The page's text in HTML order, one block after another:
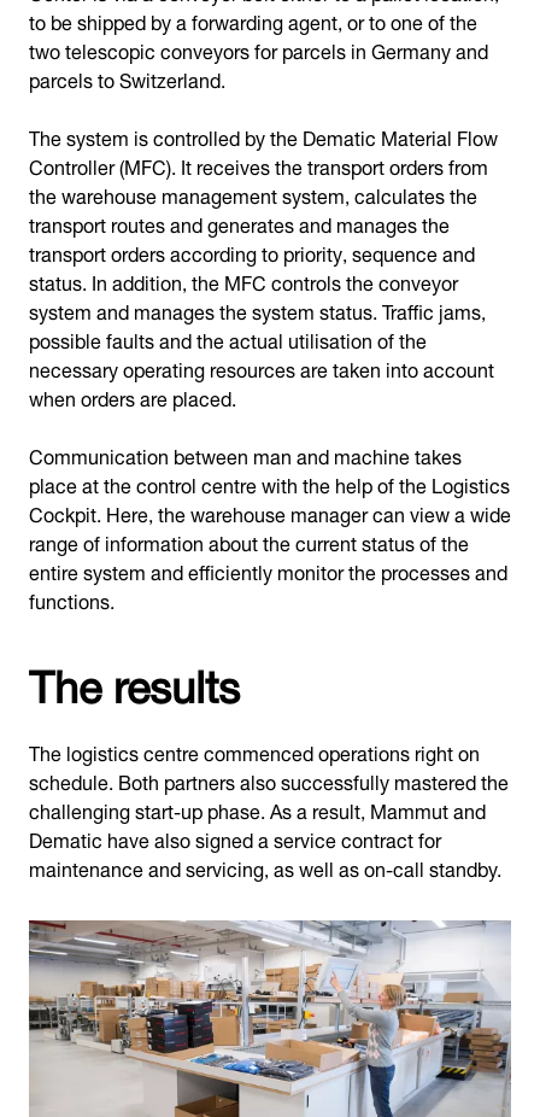
to be shipped by a forwarding agent, or to one of the
two telescopic conveyors for parcels in Germany and
parcels to Switzerland.
The system is controlled by the Dematic Material Flow
Controller (MFC). It receives the transport orders from
the warehouse management system, calculates the
transport routes and generates and manages the
transport orders according to priority, sequence and
status. In addition, the MFC controls the conveyor
system and manages the system status. Traffic jams,
possible faults and the actual utilisation of the
necessary operating resources are taken into account
when orders are placed.
Communication between man and machine takes
place at the control centre with the help of the Logistics
Cockpit. Here, the warehouse manager can view a wide
range of information about the current status of the
entire system and efficiently monitor the processes and
functions.
The results
The logistics centre commenced operations right on
schedule. Both partners also successfully mastered the
challenging start-up phase. As a result, Mammut and
Dematic have also signed a service contract for
maintenance and servicing, as well as on-call standby.